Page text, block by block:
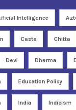
Intelligence
Caste Chitta
Devi Dharma
Education Policy
India Indicism